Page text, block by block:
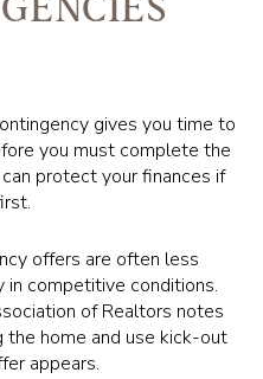
gives you time to
you must complete the
protect your finances if
offers are often less
competitive conditions.
of Realtors notes
home and use kick-out
appears.